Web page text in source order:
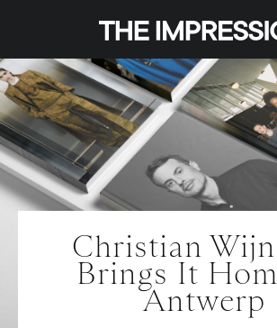
Christian
Brings It
Antwerp